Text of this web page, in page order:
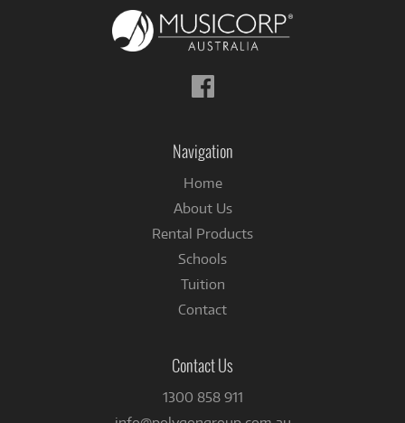
Follow
us
Navigation
Home
About Us
Rental Products
Schools
Tuition
Contact
Contact Us
1300 858 911